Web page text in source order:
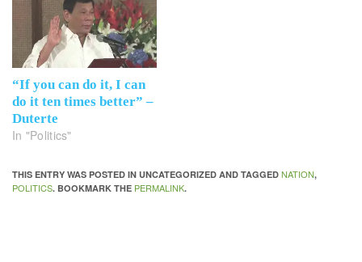
“If you can do it, I can
do it ten times better” –
Duterte
In "Politics"
THIS ENTRY WAS POSTED IN UNCATEGORIZED AND TAGGED NATION,
POLITICS. BOOKMARK THE PERMALINK.